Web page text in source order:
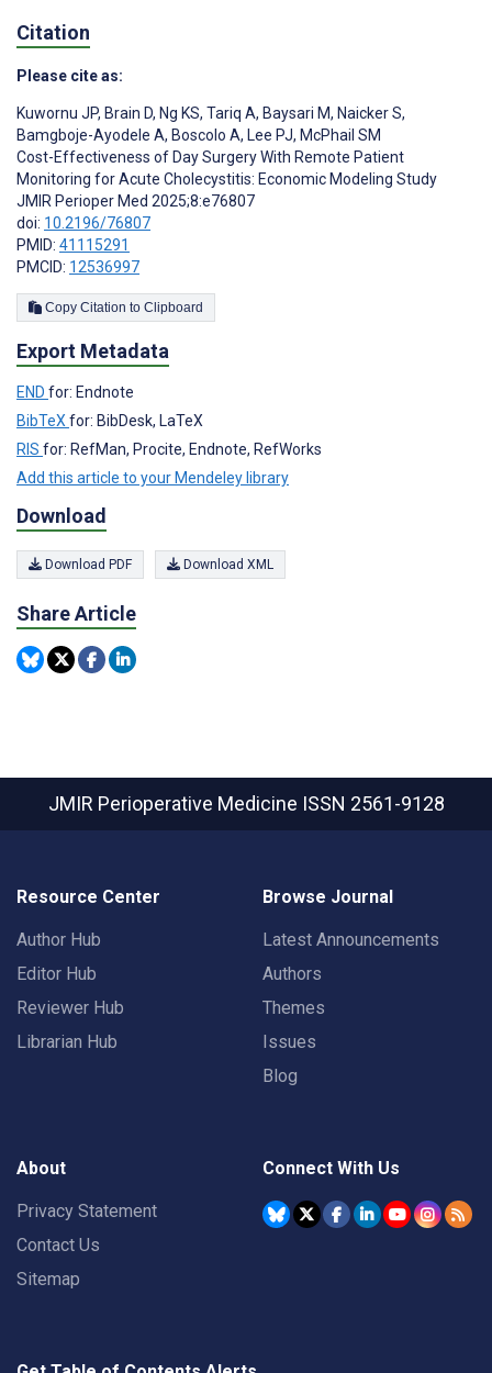
Citation
Please cite as:
Kuwornu JP, Brain D, Ng KS, Tariq A, Baysari M, Naicker S,
Bamgboje-Ayodele A, Boscolo A, Lee PJ, McPhail SM
Cost-Effectiveness of Day Surgery With Remote Patient
Monitoring for Acute Cholecystitis: Economic Modeling Study
JMIR Perioper Med 2025;8:e76807
doi: 10.2196/76807
PMID: 41115291
PMCID: 12536997
Copy Citation to Clipboard
Export Metadata
END for: Endnote
BibTeX for: BibDesk, LaTeX
RIS for: RefMan, Procite, Endnote, RefWorks
Add this article to your Mendeley library
Download
Download PDF Download XML
Share Article
JMIR Perioperative Medicine ISSN 2561-9128
Resource Center
Author Hub
Editor Hub
Reviewer Hub
Librarian Hub
Browse Journal
Latest Announcements
Authors
Themes
Issues
Blog
About
Privacy Statement
Contact Us
Sitemap
Connect With Us